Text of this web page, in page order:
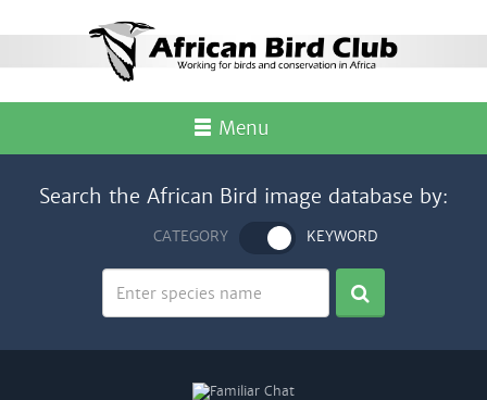
Menu
Search the African Bird image database by:
CATEGORY KEYWORD